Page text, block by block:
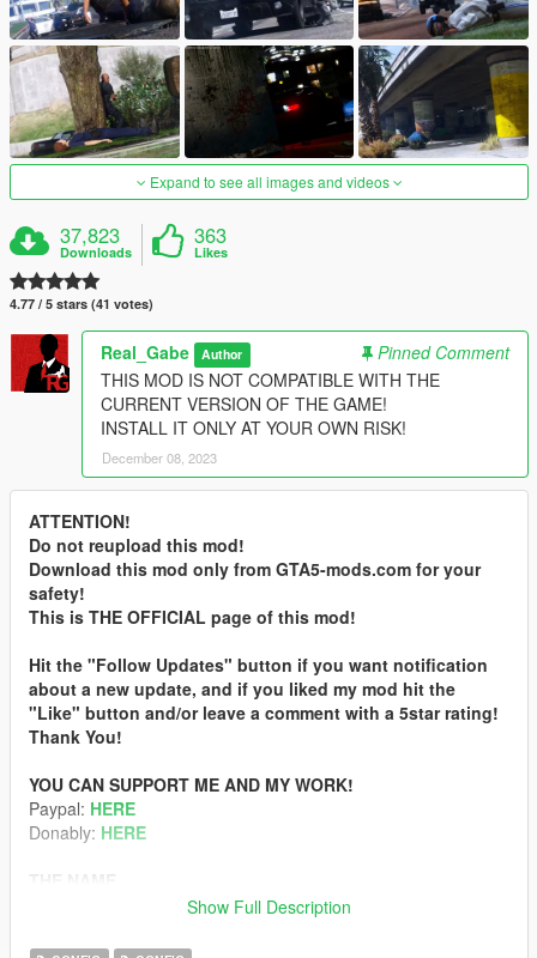
Expand to see all images and videos
37,823
Downloads
363
Likes
4.77 / 5 stars (41 votes)
Real_Gabe Author
Pinned Comment
THIS MOD IS NOT COMPATIBLE WITH THE
CURRENT VERSION OF THE GAME!
INSTALL IT ONLY AT YOUR OWN RISK!
December 08, 2023
ATTENTION!
Do not reupload this mod!
Download this mod only from GTA5-mods.com for your
safety!
This is THE OFFICIAL page of this mod!
Hit the "Follow Updates" button if you want notification
about a new update, and if you liked my mod hit the
"Like" button and/or leave a comment with a 5star rating!
Thank You!
YOU CAN SUPPORT ME AND MY WORK!
Paypal: HERE
Donably: HERE
„Real” comes from my nickname (Real_Gabe) and „RAGE”
Advanced Game Engine).
Show Full Description